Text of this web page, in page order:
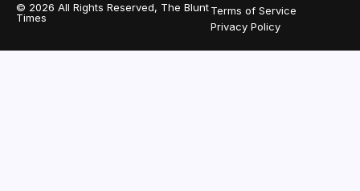
© 2026 All Rights Reserved, The Blunt
Times
Terms of Service
Privacy Policy